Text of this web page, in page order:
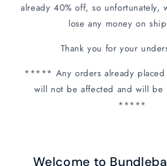
already 40% off, so unfortunately,
lose any money on
Thank you for your
***** Any orders already placed
will not be affected and will be
*****
Welcome to